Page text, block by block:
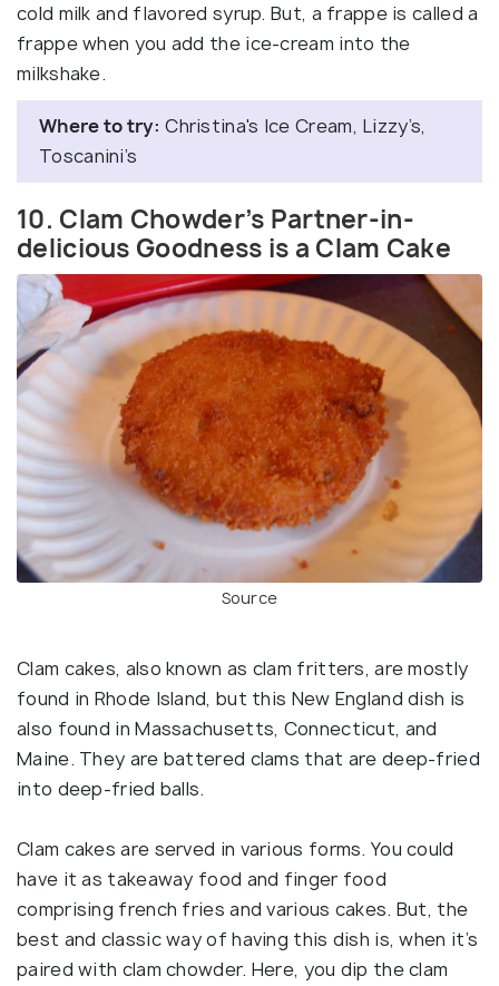
cold milk and flavored syrup. But, a frappe is called a
frappe when you add the ice-cream into the
milkshake.
Where to try: Christina's Ice Cream, Lizzy’s,
Toscanini’s
10. Clam Chowder’s Partner-in-
delicious Goodness is a Clam Cake
Source
Clam cakes, also known as clam fritters, are mostly
found in Rhode Island, but this New England dish is
also found in Massachusetts, Connecticut, and
Maine. They are battered clams that are deep-fried
into deep-fried balls.
Clam cakes are served in various forms. You could
have it as takeaway food and finger food
comprising french fries and various cakes. But, the
best and classic way of having this dish is, when it’s
paired with clam chowder. Here, you dip the clam